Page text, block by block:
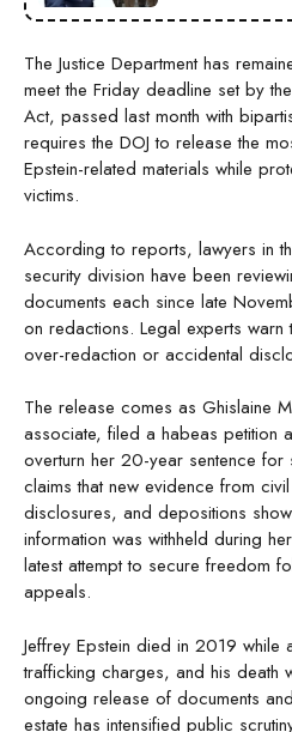
The Justice Department has
meet the Friday deadline set by
Act, passed last month with
requires the DOJ to release the
Epstein-related materials while
victims.
According to reports, lawyers in
security division have been
documents each since late
on redactions. Legal experts warn
over-redaction or accidental
The release comes as Ghislaine
associate, filed a habeas petition
overturn her 20-year sentence for
claims that new evidence from
disclosures, and depositions
information was withheld during
latest attempt to secure freedom
appeals.
Jeffrey Epstein died in 2019 while
trafficking charges, and his death
ongoing release of documents
estate has intensified public